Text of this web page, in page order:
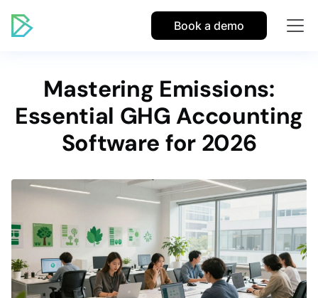
Book a demo
Mastering Emissions:
Essential GHG Accounting
Software for 2026